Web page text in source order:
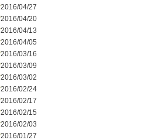
2016/04/27
2016/04/20
2016/04/13
2016/04/05
2016/03/16
2016/03/09
2016/03/02
2016/02/24
2016/02/17
2016/02/15
2016/02/03
2016/01/27